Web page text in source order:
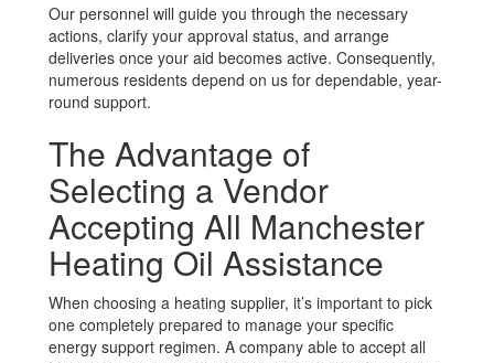
Our personnel will guide you through the necessary
actions, clarify your approval status, and arrange
deliveries once your aid becomes active. Consequently,
numerous residents depend on us for dependable, year-
round support.
The Advantage of
Selecting a Vendor
Accepting All Manchester
Heating Oil Assistance
When choosing a heating supplier, it’s important to pick
one completely prepared to manage your specific
energy support regimen. A company able to accept all